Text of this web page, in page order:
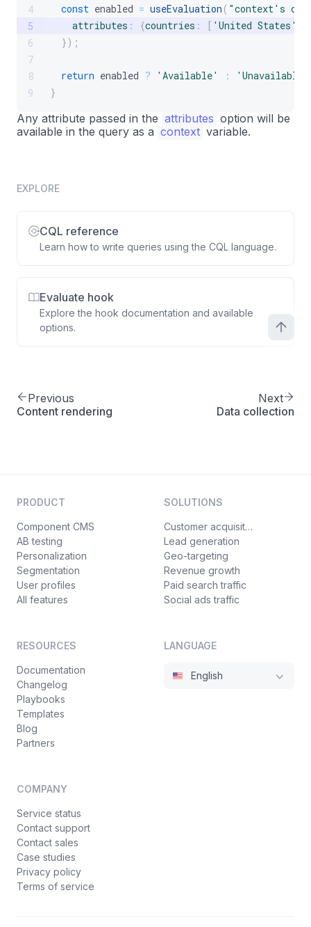
4
5
6
7
8
9
const enabled = useEvaluation ( "context's
attributes : {countries : [ 'United States'
}) ;
return enabled ? 'Available' : 'Unavailable'
}
Any attribute passed in the attributes option will be
available in the query as a context variable.
EXPLORE
CQL reference
Learn how to write queries using the CQL language.
Evaluate hook
Explore the hook documentation and available
options.
Previous
Content rendering
Next
Data collection
PRODUCT
Component CMS
AB testing
Personalization
Segmentation
User profiles
All features
SOLUTIONS
Customer acquisition
Lead generation
Geo-targeting
Revenue growth
Paid search traffic
Social ads traffic
RESOURCES
Documentation
Changelog
Playbooks
Templates
Blog
Partners
COMPANY
Service status
Contact support
Contact sales
Case studies
Privacy policy
Terms of service
LANGUAGE
English